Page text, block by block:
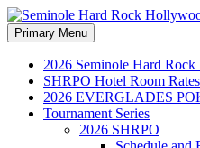
Seminole
Hollywood
Search
Primary Menu Skip
to
content
2026 Seminole Hard Rock
SHRPO Hotel Room Rates
2026 EVERGLADES
Tournament Series
2026 SHRPO